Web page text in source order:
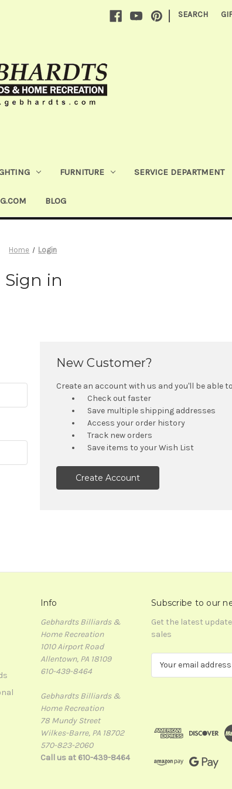
| SEARCH
FURNITURE SERVICE DEPARTMENT
BLOG
Home Login
Sign in
New Customer?
Create an account with us and you'll be able
Check out faster
Save multiple shipping addresses
Access your order history
Track new orders
Save items to your Wish List
Create Account
Info
Gebhardts Billiards &
Home Recreation
1010 Airport Road
Allentown, PA 18109
610-439-8464
Gebhardts Billiards &
Home Recreation
78 Mundy Street
Wilkes-Barre, PA 18702
570-823-2060
Call us at 610-439-8464
Subscribe to our
Get the latest
sales
d